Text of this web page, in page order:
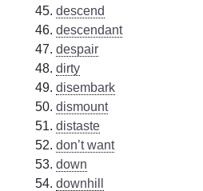
descend
descendant
despair
dirty
disembark
dismount
distaste
don’t want
down
downhill